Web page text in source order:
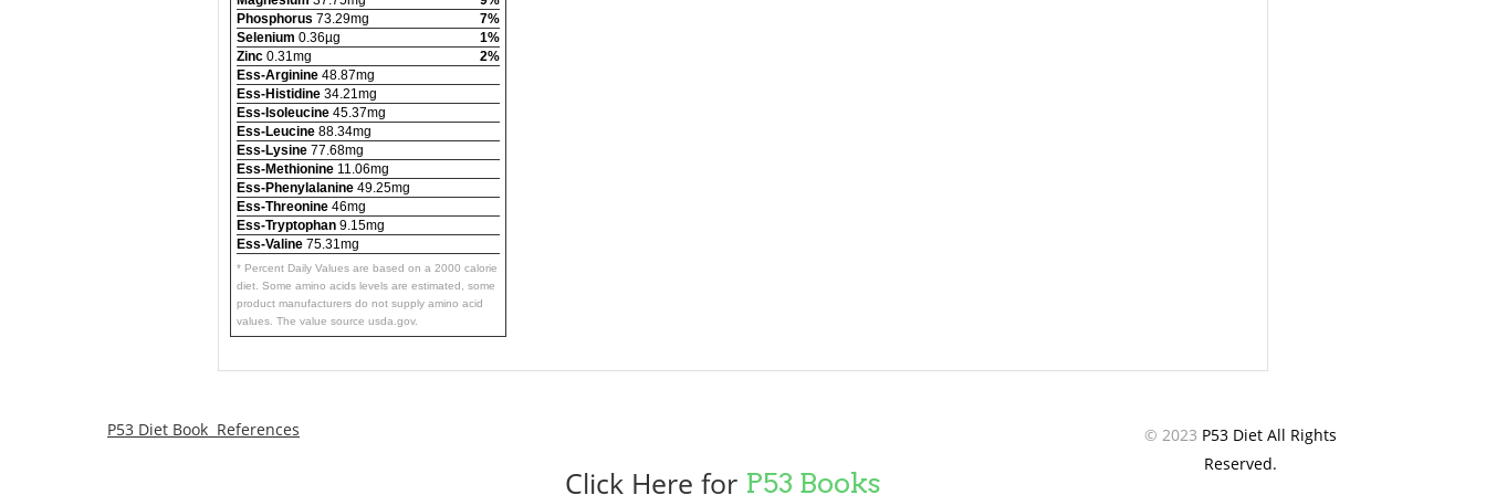
Phosphorus 73.29mg
7%
Selenium 0.36µg
1%
Zinc 0.31mg
2%
Ess-Arginine 48.87mg
Ess-Histidine 34.21mg
Ess-Isoleucine 45.37mg
Ess-Leucine 88.34mg
Ess-Lysine 77.68mg
Ess-Methionine 11.06mg
Ess-Phenylalanine 49.25mg
Ess-Threonine 46mg
Ess-Tryptophan 9.15mg
Ess-Valine 75.31mg
* Percent Daily Values are based on a 2000 calorie
diet. Some amino acids levels are estimated, some
product manufacturers do not supply amino acid
values. The value source usda.gov.
P53 Diet Book References
Click Here for P53 Books
© 2023 P53 Diet All Rights
Reserved.